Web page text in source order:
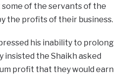
of the servants of the
the profits of their business.
his inability to prolong
insisted the Shaikh asked
profit that they would earn